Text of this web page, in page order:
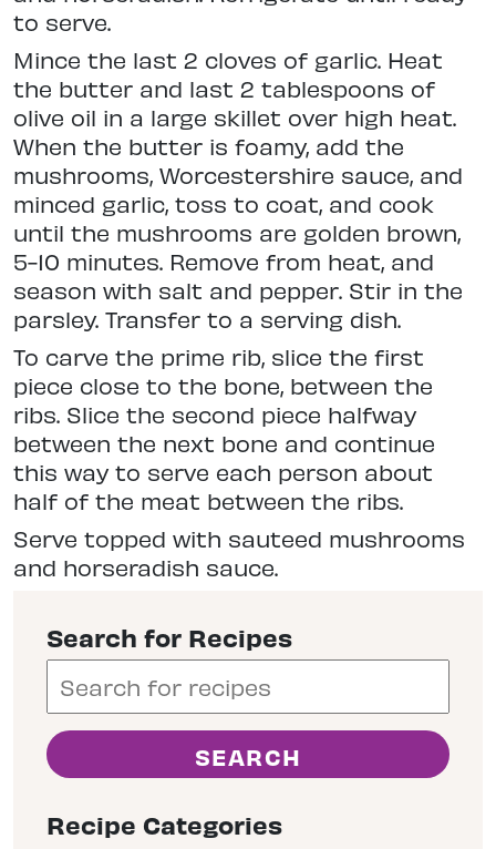
to serve.
Mince the last 2 cloves of garlic. Heat
the butter and last 2 tablespoons of
olive oil in a large skillet over high heat.
When the butter is foamy, add the
mushrooms, Worcestershire sauce, and
minced garlic, toss to coat, and cook
until the mushrooms are golden brown,
5-10 minutes. Remove from heat, and
season with salt and pepper. Stir in the
parsley. Transfer to a serving dish.
To carve the prime rib, slice the first
piece close to the bone, between the
ribs. Slice the second piece halfway
between the next bone and continue
this way to serve each person about
half of the meat between the ribs.
Serve topped with sauteed mushrooms
and horseradish sauce.
Search for Recipes
Recipe Categories